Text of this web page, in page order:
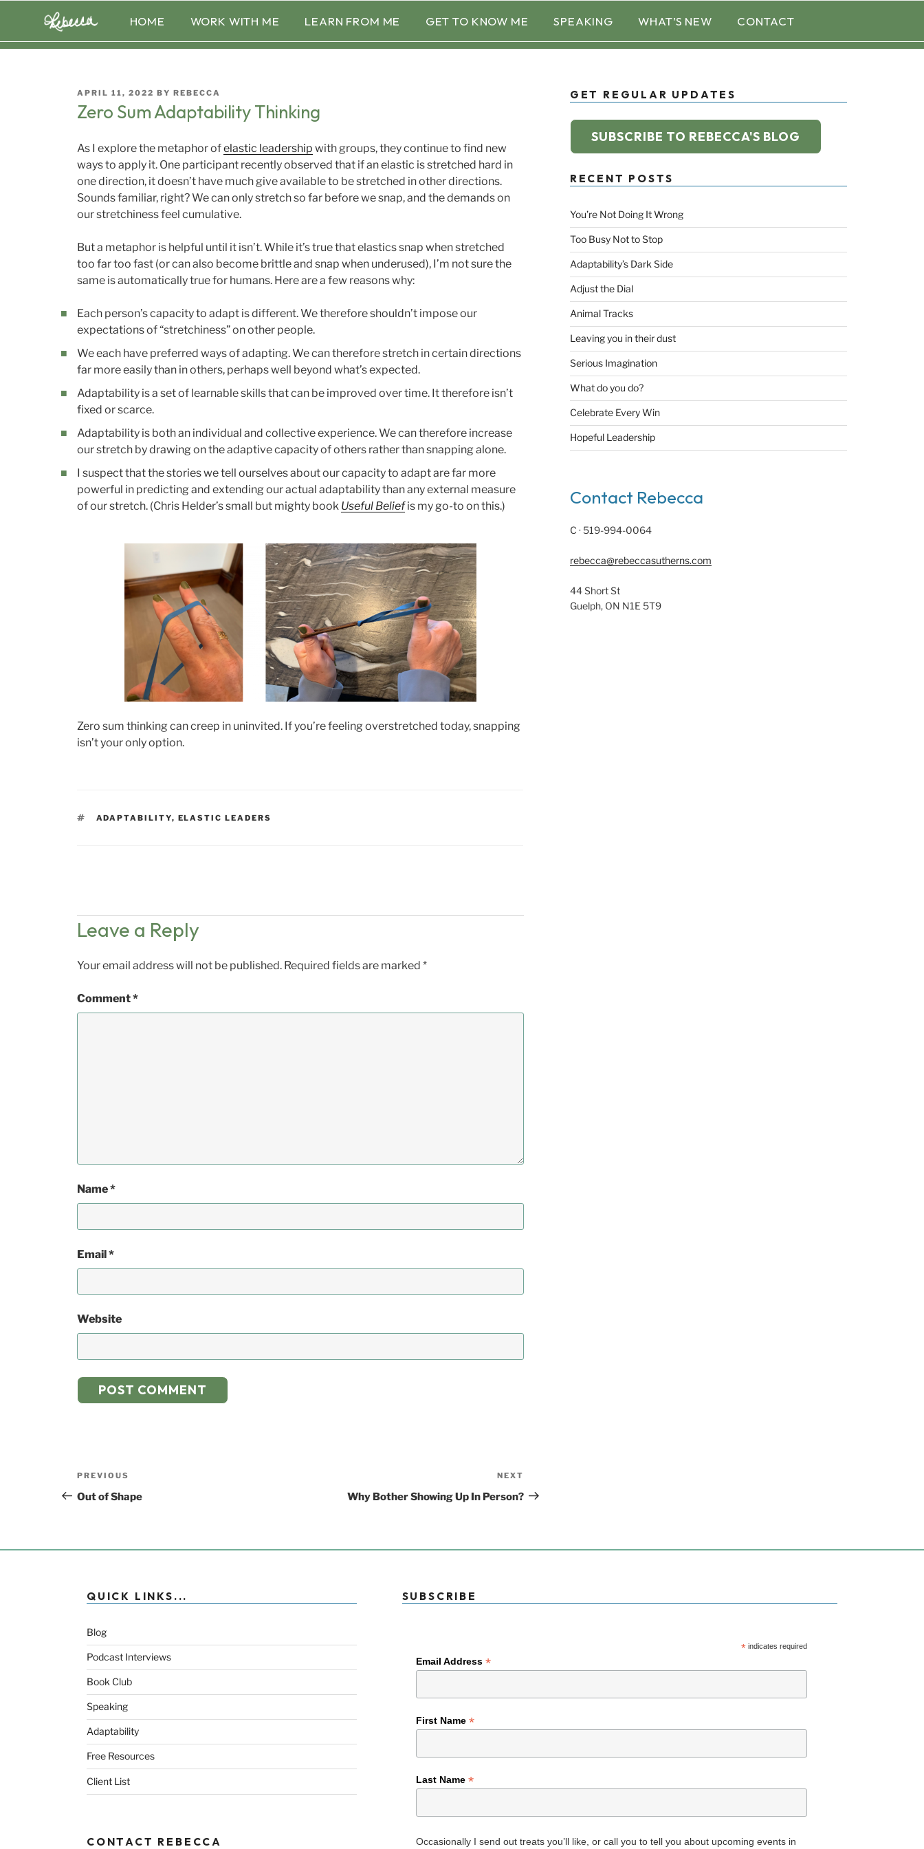
content
HOME WORK WITH ME LEARN FROM ME GET TO KNOW ME SPEAKING WHAT’S NEW CONTACT
POSTED
APRIL 11, 2022 BY REBECCA
Zero Sum Adaptability Thinking
As I explore the metaphor ofelastic leadership with groups, they continue to find new
ways to apply it. One participant recently observed that if an elastic is stretched hard in
one direction, it doesn’t have much give available to be stretched in other directions.
Sounds familiar, right? We can only stretch so far before we snap, and the demands on
our stretchiness feel cumulative.
But a metaphor is helpful until it isn’t. While it’s true that elastics snap when stretched
too far too fast (or can also become brittle and snap when underused), I’m not sure the
same is automatically true for humans. Here are a few reasons why:
Each person’s capacity to adapt is different. We therefore shouldn’t impose our
expectations of “stretchiness” on other people.
We each have preferred ways of adapting. We can therefore stretch in certain directions
far more easily than in others, perhaps well beyond what’s expected.
Adaptability is a set of learnable skills that can be improved over time. It therefore isn’t
fixed or scarce.
Adaptability is both an individual and collective experience. We can therefore increase
our stretch by drawing on the adaptive capacity of others rather than snapping alone.
I suspect that the stories we tell ourselves about our capacity to adapt are far more
powerful in predicting and extending our actual adaptability than any external measure
of our stretch. (Chris Helder’s small but mighty book Useful Beliefis my go-to on this.)
Zero sum thinking can creep in uninvited. If you’re feeling overstretched today, snapping
isn’t your only option.
TAGS
ADAPTABILITY, ELASTIC LEADERS
Leave a Reply
Your email address will not be published. Required fields are marked *
Comment*
Name*
Email*
Website
Post
navigation
Previous
Post
PREVIOUS
Out of Shape
Post
NEXT
Why Bother Showing Up In Person?
GET REGULAR UPDATES
SUBSCRIBE TO REBECCA'S BLOG
RECENT POSTS
You’re Not Doing It Wrong
Too Busy Not to Stop
Adaptability’s Dark Side
Adjust the Dial
Animal Tracks
Leaving you in their dust
Serious Imagination
What do you do?
Celebrate Every Win
Hopeful Leadership
Contact Rebecca
C · 519-994-0064
rebecca@rebeccasutherns.com
44 Short St
Guelph, ON N1E 5T9
QUICK LINKS...
Blog
Podcast Interviews
Book Club
Speaking
Adaptability
Free Resources
Client List
CONTACT REBECCA
SUBSCRIBE
* indicates required
Email Address *
First Name *
Last Name *
Occasionally I send out treats you’ll like, or call you to tell you about upcoming events in